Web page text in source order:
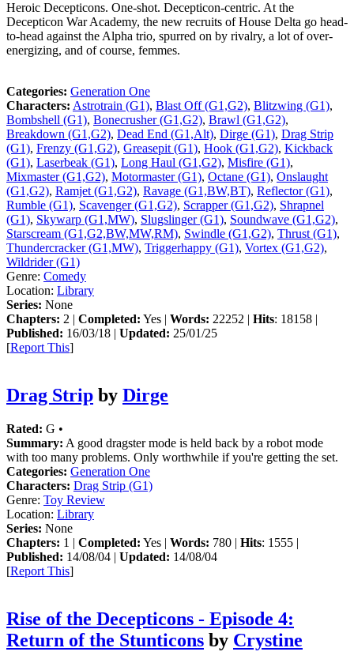
Heroic Decepticons. One-shot. Decepticon-centric. At the
Decepticon War Academy, the new recruits of House Delta go head-
to-head against the Alpha trio, spurred on by rivalry, a lot of over-
energizing, and of course, femmes.
Categories: Generation One
Characters: Astrotrain (G1), Blast Off (G1,G2), Blitzwing (G1),
Bombshell (G1), Bonecrusher (G1,G2), Brawl (G1,G2),
Breakdown (G1,G2), Dead End (G1,Alt), Dirge (G1), Drag Strip
(G1), Frenzy (G1,G2), Greasepit (G1), Hook (G1,G2), Kickback
(G1), Laserbeak (G1), Long Haul (G1,G2), Misfire (G1),
Mixmaster (G1,G2), Motormaster (G1), Octane (G1), Onslaught
(G1,G2), Ramjet (G1,G2), Ravage (G1,BW,BT), Reflector (G1),
Rumble (G1), Scavenger (G1,G2), Scrapper (G1,G2), Shrapnel
(G1), Skywarp (G1,MW), Slugslinger (G1), Soundwave (G1,G2),
Starscream (G1,G2,BW,MW,RM), Swindle (G1,G2), Thrust (G1),
Thundercracker (G1,MW), Triggerhappy (G1), Vortex (G1,G2),
Wildrider (G1)
Genre: Comedy
Location: Library
Series: None
Chapters: 2 | Completed: Yes | Words: 22252 | Hits: 18158 |
Published: 16/03/18 | Updated: 25/01/25
[Report This]
Drag Strip by Dirge
Rated: G •
Summary: A good dragster mode is held back by a robot mode
with too many problems. Only worthwhile if you're getting the set.
Categories: Generation One
Characters: Drag Strip (G1)
Genre: Toy Review
Location: Library
Series: None
Chapters: 1 | Completed: Yes | Words: 780 | Hits: 1555 |
Published: 14/08/04 | Updated: 14/08/04
[Report This]
Rise of the Decepticons - Episode 4:
Return of the Stunticons by Crystine